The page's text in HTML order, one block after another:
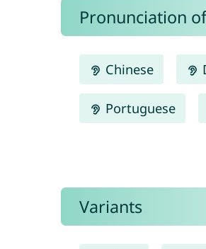
Pronunciation
Chinese
Portuguese
Variants